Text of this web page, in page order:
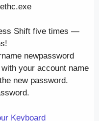
Shift five times —
newpassword
with your account name
new password.
Keyboard